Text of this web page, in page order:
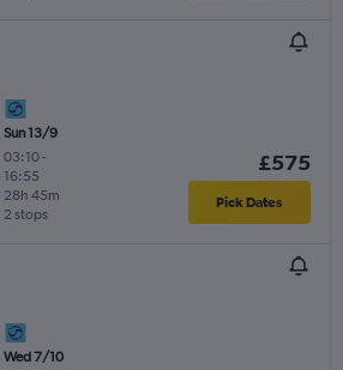
Sun 13/9
03:10-
16:55
2 stops
28h 45m
£575
Pick Dates
Wed 7/10